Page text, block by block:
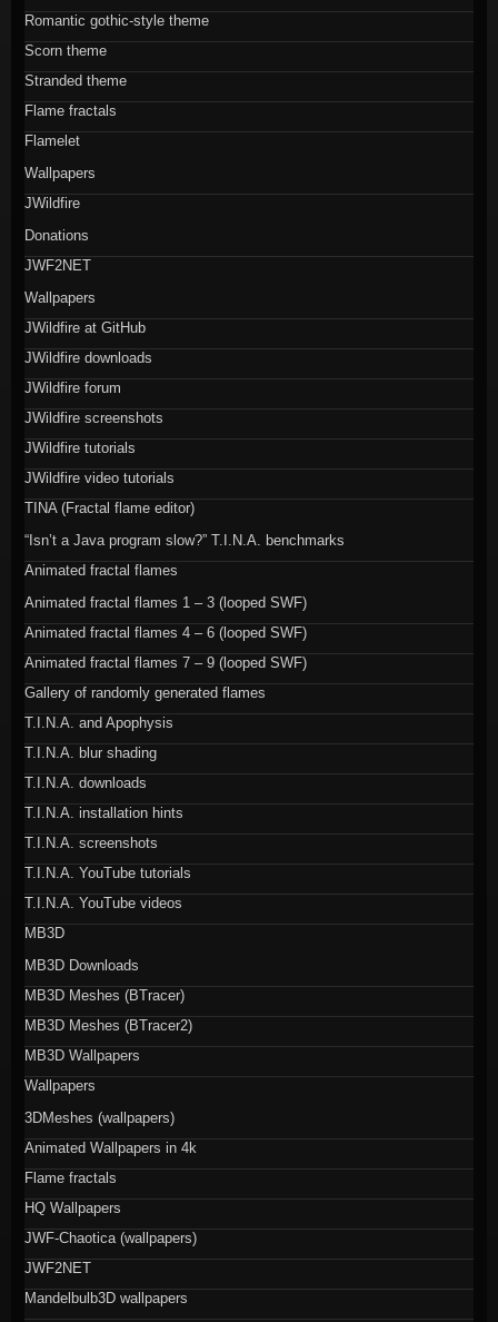
Romantic gothic-style theme
Scorn theme
Stranded theme
Flame fractals
Flamelet
Wallpapers
JWildfire
Donations
JWF2NET
Wallpapers
JWildfire at GitHub
JWildfire downloads
JWildfire forum
JWildfire screenshots
JWildfire tutorials
JWildfire video tutorials
TINA (Fractal flame editor)
“Isn’t a Java program slow?” T.I.N.A. benchmarks
Animated fractal flames
Animated fractal flames 1 – 3 (looped SWF)
Animated fractal flames 4 – 6 (looped SWF)
Animated fractal flames 7 – 9 (looped SWF)
Gallery of randomly generated flames
T.I.N.A. and Apophysis
T.I.N.A. blur shading
T.I.N.A. downloads
T.I.N.A. installation hints
T.I.N.A. screenshots
T.I.N.A. YouTube tutorials
T.I.N.A. YouTube videos
MB3D
MB3D Downloads
MB3D Meshes (BTracer)
MB3D Meshes (BTracer2)
MB3D Wallpapers
Wallpapers
3DMeshes (wallpapers)
Animated Wallpapers in 4k
Flame fractals
HQ Wallpapers
JWF-Chaotica (wallpapers)
JWF2NET
Mandelbulb3D wallpapers